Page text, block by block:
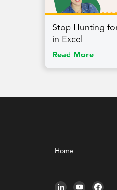
Stop Hunting
in Excel
Read More
Home